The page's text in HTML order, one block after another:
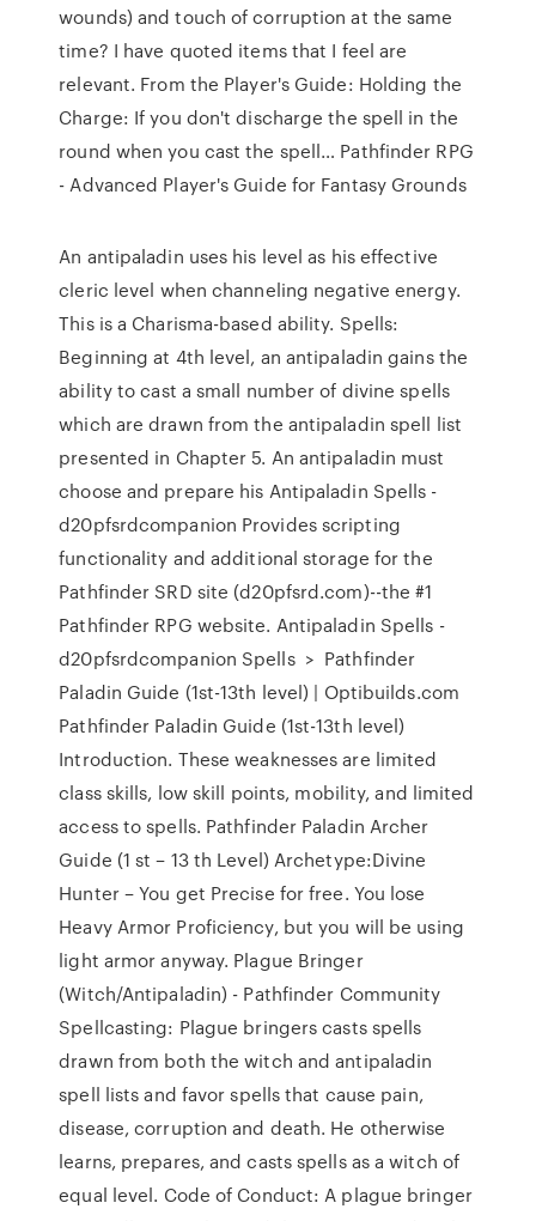
wounds) and touch of corruption at the same
time? I have quoted items that I feel are
relevant. From the Player's Guide: Holding the
Charge: If you don't discharge the spell in the
round when you cast the spell… Pathfinder RPG
- Advanced Player's Guide for Fantasy Grounds
An antipaladin uses his level as his effective
cleric level when channeling negative energy.
This is a Charisma-based ability. Spells:
Beginning at 4th level, an antipaladin gains the
ability to cast a small number of divine spells
which are drawn from the antipaladin spell list
presented in Chapter 5. An antipaladin must
choose and prepare his Antipaladin Spells -
d20pfsrdcompanion Provides scripting
functionality and additional storage for the
Pathfinder SRD site (d20pfsrd.com)--the #1
Pathfinder RPG website. Antipaladin Spells -
d20pfsrdcompanion Spells ‎ > ‎ Pathfinder
Paladin Guide (1st-13th level) | Optibuilds.com
Pathfinder Paladin Guide (1st-13th level)
Introduction. These weaknesses are limited
class skills, low skill points, mobility, and limited
access to spells. Pathfinder Paladin Archer
Guide (1 st – 13 th Level) Archetype:Divine
Hunter – You get Precise for free. You lose
Heavy Armor Proficiency, but you will be using
light armor anyway. Plague Bringer
(Witch/Antipaladin) - Pathfinder Community
Spellcasting: Plague bringers casts spells
drawn from both the witch and antipaladin
spell lists and favor spells that cause pain,
disease, corruption and death. He otherwise
learns, prepares, and casts spells as a witch of
equal level. Code of Conduct: A plague bringer